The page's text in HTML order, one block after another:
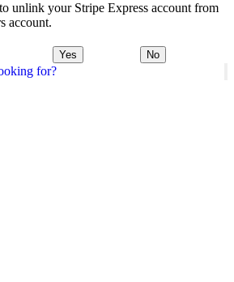
for?
unlink your Stripe Express account from
account.
Yes No